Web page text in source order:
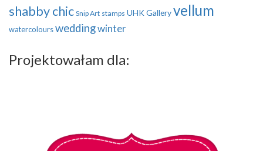
shabby chic Snip Art stamps UHK Galleryvellum
watercoloursweddingwinter
Projektowałam dla: